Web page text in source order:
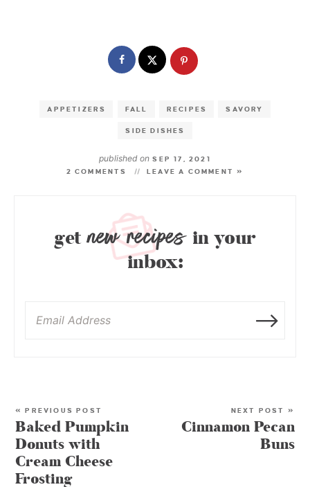
APPETIZERS FALL RECIPES SAVORY
SIDE DISHES
published on SEP 17, 2021
2 COMMENTS
LEAVE A COMMENT »
getnew recipes in your
inbox:
« PREVIOUS POST
Baked Pumpkin
Donuts with
Cream Cheese
Frosting
NEXT POST »
Cinnamon Pecan
Buns